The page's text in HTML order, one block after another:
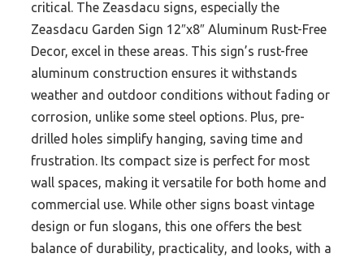
critical. The Zeasdacu signs, especially the
Zeasdacu Garden Sign 12″x8″ Aluminum Rust-Free
Decor, excel in these areas. This sign’s rust-free
aluminum construction ensures it withstands
weather and outdoor conditions without fading or
corrosion, unlike some steel options. Plus, pre-
drilled holes simplify hanging, saving time and
frustration. Its compact size is perfect for most
wall spaces, making it versatile for both home and
commercial use. While other signs boast vintage
design or fun slogans, this one offers the best
balance of durability, practicality, and looks, with a